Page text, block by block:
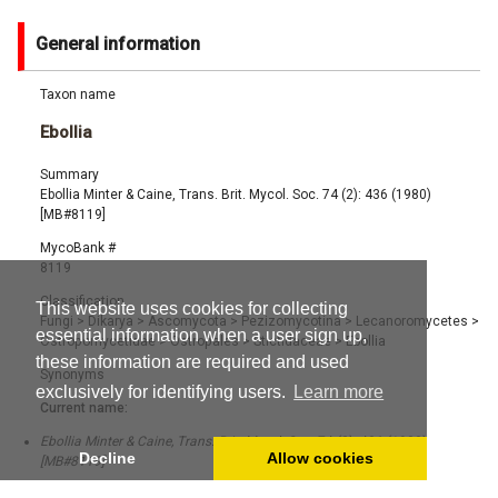
This website uses cookies for collecting
essential information when a user sign up,
these information are required and used
exclusively for identifying users.
Learn more
Decline Allow cookies
General information
Taxon name
Ebollia
Summary
Ebollia Minter & Caine, Trans. Brit. Mycol. Soc. 74 (2): 436 (1980)
[MB#8119]
MycoBank #
8119
Classification
Fungi > Dikarya > Ascomycota > Pezizomycotina> Lecanoromycetes >
Ostropomycetidae> Ostropales > Stictidaceae >Ebollia
Synonyms
Current name:
Ebollia Minter & Caine, Trans. Brit. Mycol. Soc. 74 (2): 436 (1980)
[MB#8119]